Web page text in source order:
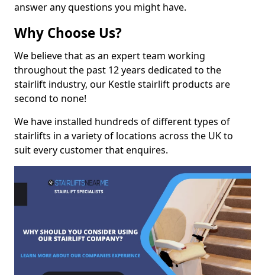
answer any questions you might have.
Why Choose Us?
We believe that as an expert team working
throughout the past 12 years dedicated to the
stairlift industry, our Kestle stairlift products are
second to none!
We have installed hundreds of different types of
stairlifts in a variety of locations across the UK to
suit every customer that enquires.